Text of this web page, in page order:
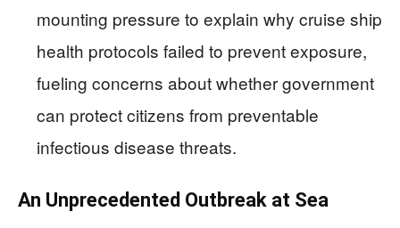
mounting pressure to explain why cruise ship
health protocols failed to prevent exposure,
fueling concerns about whether government
can protect citizens from preventable
infectious disease threats.
An Unprecedented Outbreak at Sea